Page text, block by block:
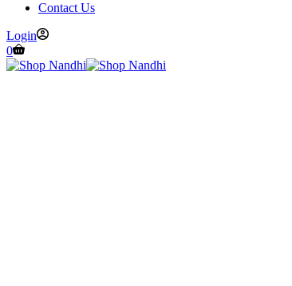
Contact Us
Login
0